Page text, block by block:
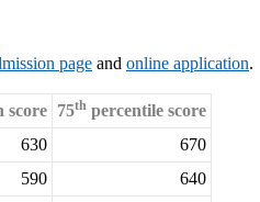
page and online application.
score 75th percentile score
630
670
590
640